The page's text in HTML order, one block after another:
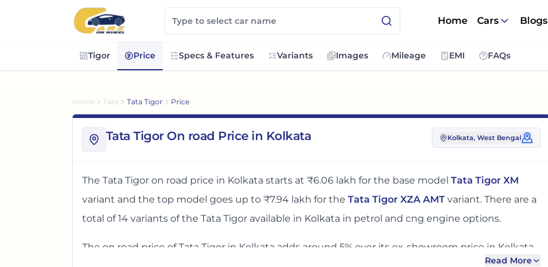
Home Cars Blogs
Tigor Price Specs & Features Variants Images Mileage EMI FAQs
Home Tata Tata Tigor Price
Tata Tigor On road Price in Kolkata Kolkata, West Bengal
The Tata Tigoron road price in Kolkata starts at ₹6.06 lakh for the base model Tata Tigor XM
variant and the top model goes up to ₹7.94 lakh for the Tata Tigor XZA AMT variant. There are a
total of14 variantsof the Tata Tigoravailable in Kolkata in petrol and cng engine options.
The on road price ofTata Tigorin Kolkata adds around 5% over its ex-showroom price in Kolkata,
Read More